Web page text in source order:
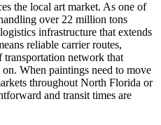
the local art market. As one of
over 22 million tons
infrastructure that extends
reliable carrier routes,
transportation network that
When paintings need to move
throughout North Florida or
and transit times are